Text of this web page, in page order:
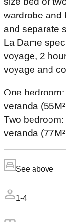
wardrobe and
and separate
La Dame
voyage, 2
voyage and
One
veranda
Two
veranda
See above
1-4